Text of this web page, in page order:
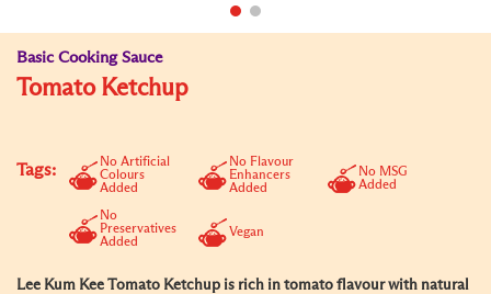
Basic Cooking Sauce
Tomato Ketchup
Tags:
No Artificial
Colours
Added
No Flavour
Enhancers
Added
No MSG
Added
No
Preservatives
Added
Vegan
Lee Kum Kee Tomato Ketchup is rich in tomato flavour with natural